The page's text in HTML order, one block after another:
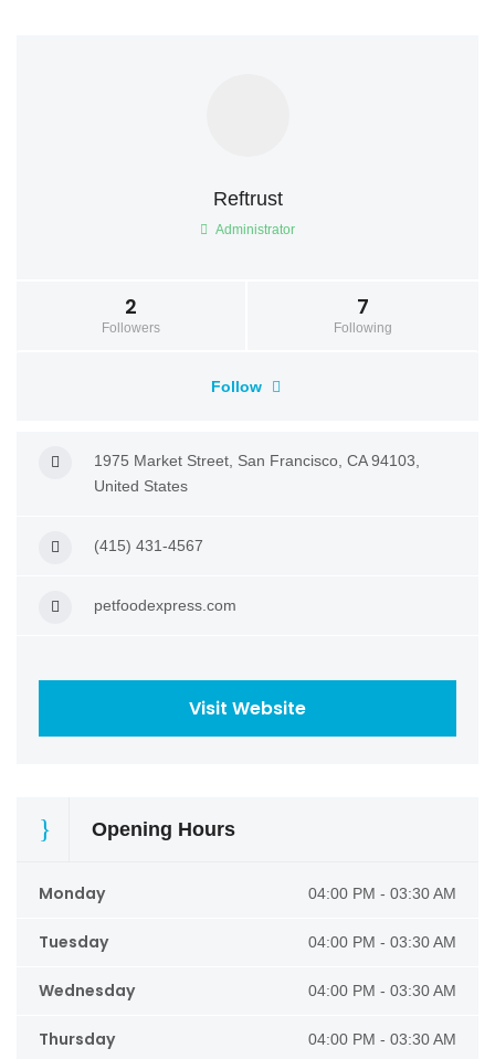
Reftrust
Administrator
2
Followers
7
Following
Follow
1975 Market Street, San Francisco, CA 94103,
United States
(415) 431-4567
petfoodexpress.com
Visit Website
Opening Hours
Monday 04:00 PM - 03:30 AM
Tuesday 04:00 PM - 03:30 AM
Wednesday 04:00 PM - 03:30 AM
Thursday 04:00 PM - 03:30 AM